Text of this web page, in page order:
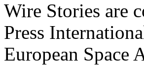
Wire Stories are
Press
European Space